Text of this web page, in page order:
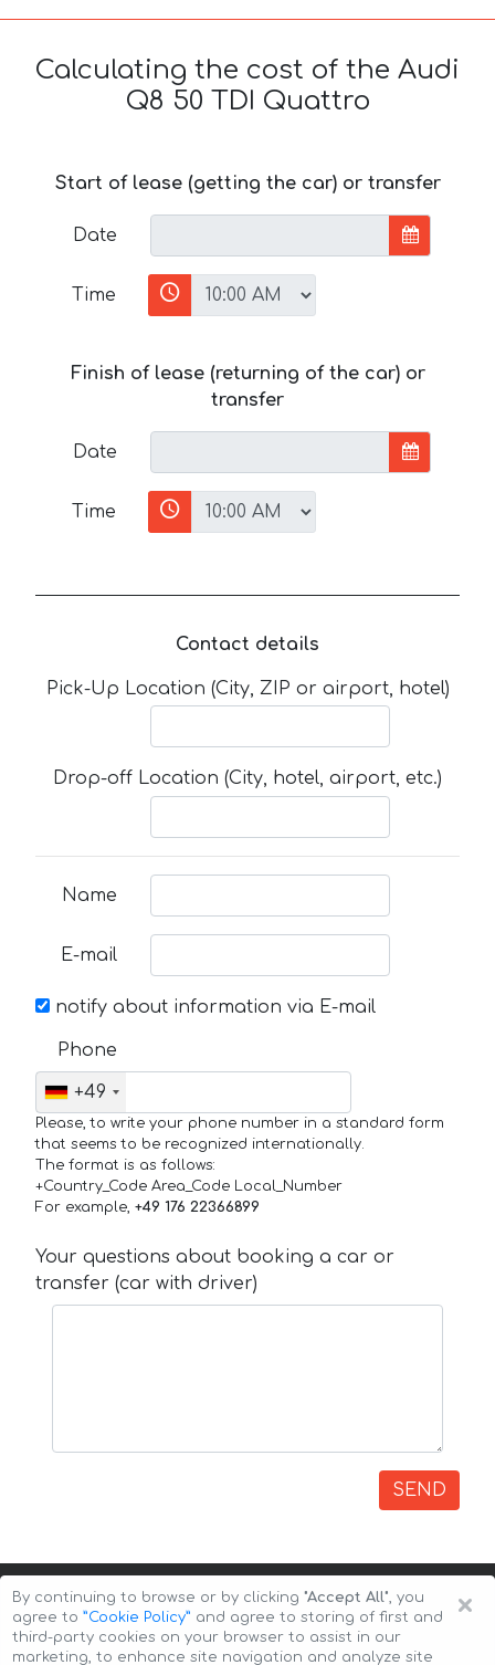
Calculating the cost of the Audi
Q8 50 TDI Quattro
Start of lease (getting the car) or transfer
Date
Time
Finish of lease (returning of the car) or
transfer
Date
Time
Contact details
Pick-Up Location (City, ZIP or airport, hotel)
Drop-off Location (City, hotel, airport, etc.)
Name
E-mail
notify about information via E-mail
Phone
+49
Please, to write your phone number in a standard form
that seems to be recognized internationally.
The format is as follows:
+Country_Code Area_Code Local_Number
For example, +49 176 22366899
Your questions about booking a car or
transfer (car with driver)
SEND
×
By continuing to browse or by clicking "Accept All", you
agree to ”Cookie Policy” and agree to storing of first and
third-party cookies on your browser to assist in our
marketing, to enhance site navigation and analyze site